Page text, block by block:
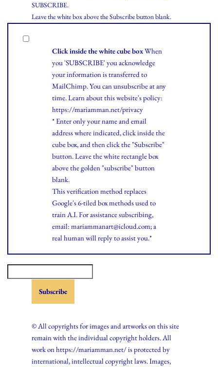
SUBSCRIBE.
Leave the white box above the Subscribe button blank.
Click inside the white cube boxWhen
you 'SUBSCRIBE' you acknowledge
your information is transferred to
MailChimp. You can unsubscribe at any
time.Learnabout this website's policy:
https://mariamman.net/privacy
* Enter only your name and email
address where indicated, click inside the
cube box, and then click the "Subscribe"
button. Leave the white rectangle box
above the golden "subscribe" button
blank.
This verification method replaces
Google's 6-tiled box methods used to
train A.I. For assistance subscribing,
email: mariammanart@icloud.com; a
real human will reply to assist you.*
© All copyrights for images and artworks on this site
remain with the individual copyright holders. All
work on https://mariamman.net/ is protected by
international, intellectual copyright laws. Images,